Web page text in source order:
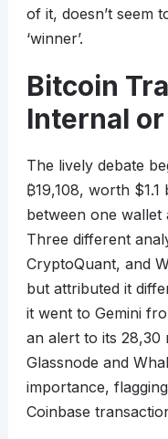
of it, doesn’t seem
‘winner’.
Bitcoin
Internal
The lively debate
₿19,108, worth $1.1
between one wallet
Three different
CryptoQuant, and
but attributed it
it went to Gemini
an alert to its 28,30
Glassnode and
importance,
Coinbase